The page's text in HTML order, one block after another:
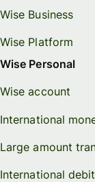
Wise Business
Wise Platform
Wise Personal
Wise account
International
Large amount
International